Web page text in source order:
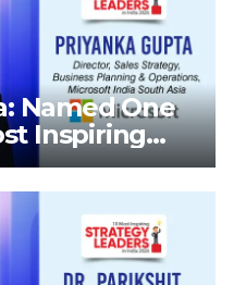
Named One
Inspiring
in India
TrendZ